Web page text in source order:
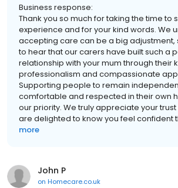
Business response:
Thank you so much for taking the time to
experience and for your kind words. We
accepting care can be a big adjustment,
to hear that our carers have built such a
relationship with your mum through their
professionalism and compassionate
Supporting people to remain
comfortable and respected in their own
our priority. We truly appreciate your
are delighted to know you feel confident
more
John P
on Homecare.co.uk